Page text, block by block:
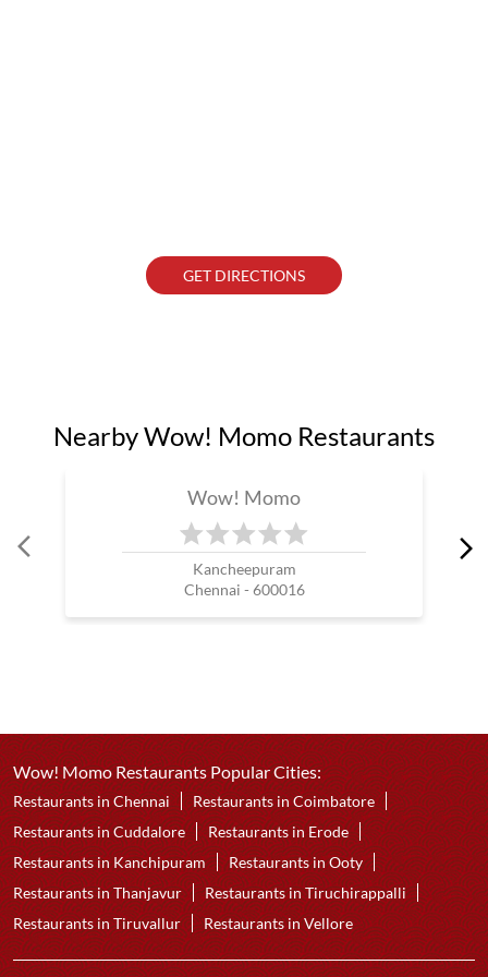
GET DIRECTIONS
Nearby Wow! Momo Restaurants
Wow! Momo
Kancheepuram
Chennai - 600016
Wow! Momo Restaurants Popular Cities:
Restaurants in Chennai
Restaurants in Coimbatore
Restaurants in Cuddalore
Restaurants in Erode
Restaurants in Kanchipuram
Restaurants in Ooty
Restaurants in Thanjavur
Restaurants in Tiruchirappalli
Restaurants in Tiruvallur
Restaurants in Vellore